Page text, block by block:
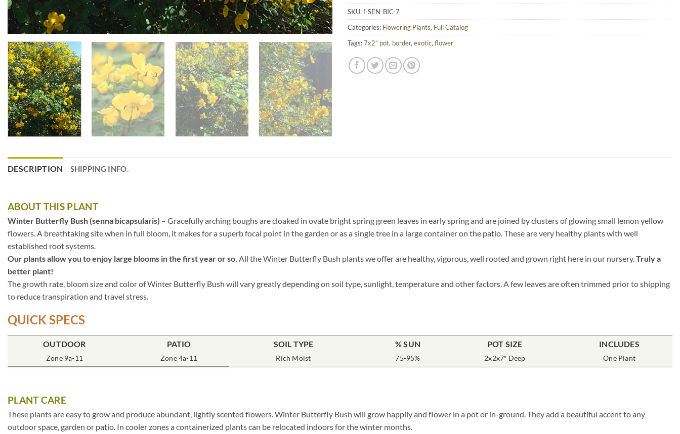
SKU:f-SEN-BIC-7
Categories: Flowering Plants, Full Catalog
Tags:7x2” pot, border,exotic,flower
DESCRIPTION SHIPPING INFO.
ABOUT THIS PLANT
Winter Butterfly Bush (senna bicapsularis) – Gracefully arching boughs are cloaked in ovate bright spring green leaves in early spring and are joined by clusters of glowing small lemon yellow
flowers. A breathtaking site when in full bloom, it makes for a superb focal point in the garden or as a single tree in a large container on the patio. These are very healthy plants with well
established root systems.
Our plants allow you to enjoy large blooms in the first year or so. All the Winter Butterfly Bush plants we offer are healthy, vigorous, well rooted and grown right here in our nursery. Truly a
better plant!
The growth rate, bloom size and color of Winter Butterfly Bush will vary greatly depending on soil type, sunlight, temperature and other factors. A few leaves are often trimmed prior to shipping
to reduce transpiration and travel stress.
QUICK SPECS
OUTDOOR
Zone 9a-11
PATIO
Zone 4a-11
SOIL TYPE
Rich Moist
% SUN
75-95%
POT SIZE
2x2x7″ Deep
INCLUDES
One Plant
PLANT CARE
These plants are easy to grow and produce abundant, lightly scented flowers. Winter Butterfly Bush will grow happily and flower in a pot or in-ground. They add a beautiful accent to any
outdoor space, garden or patio. In cooler zones a containerized plants can be relocated indoors for the winter months.